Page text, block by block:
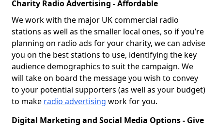
Charity Radio Advertising - Affordable
We work with the major UK commercial radio
stations as well as the smaller local ones, so if you’re
planning on radio ads for your charity, we can advise
you on the best stations to use, identifying the key
audience demographics to suit the campaign. We
will take on board the message you wish to convey
to your potential supporters (as well as your budget)
to make radio advertising work for you.
Digital Marketing and Social Media Options - Give